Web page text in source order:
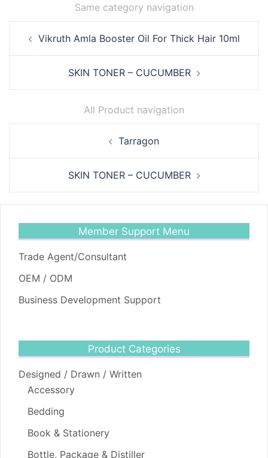
Same category navigation
navigation
Vikruth Amla Booster Oil For Thick Hair 10ml
SKIN TONER – CUCUMBER
All Product navigation
Tarragon
SKIN TONER – CUCUMBER
Member Support Menu
Trade Agent/Consultant
OEM / ODM
Business Development Support
Product Categories
Designed / Drawn / Written
Accessory
Bedding
Book & Stationery
Bottle, Package & Distiller